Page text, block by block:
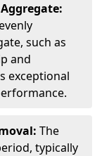
such as
and
exceptional
The
typically